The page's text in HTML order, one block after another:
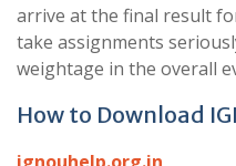
arrive at the final result
take assignments
weightage in the overall
How to Download